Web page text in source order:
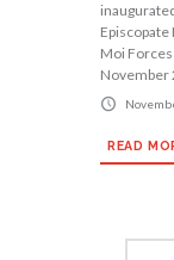
Moi
November
READ